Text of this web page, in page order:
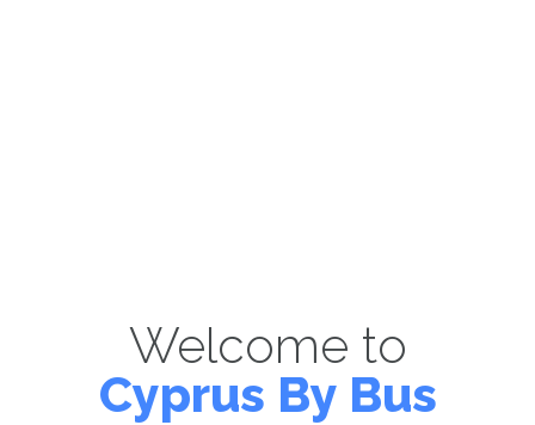
Welcome to
Cyprus By Bus